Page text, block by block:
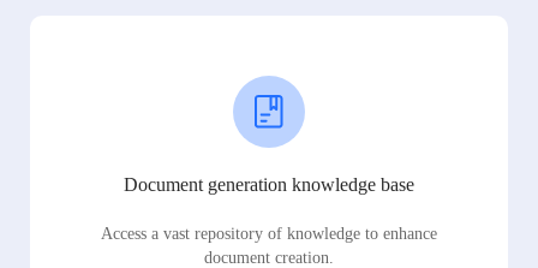
Document generation knowledge base
Access a vast repository of knowledge to enhance
document creation.